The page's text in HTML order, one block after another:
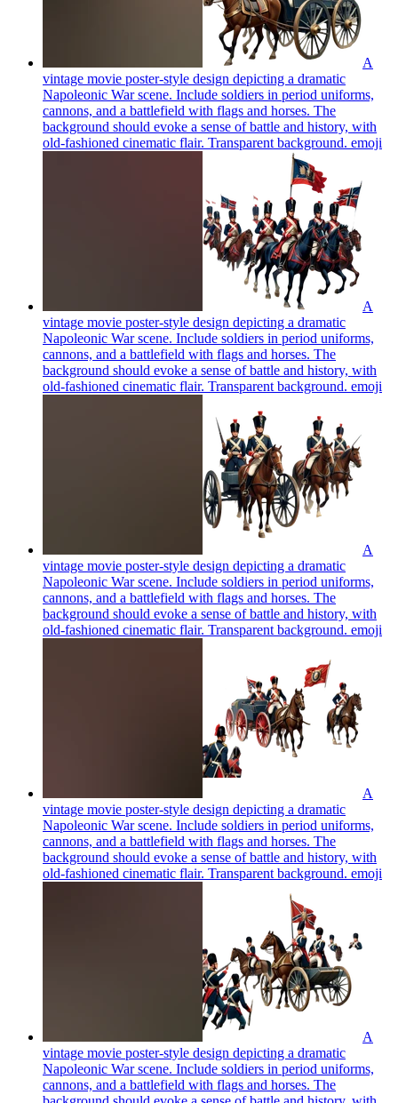
A
vintage movie poster-style design depicting a dramatic
Napoleonic War scene. Include soldiers in period uniforms,
cannons, and a battlefield with flags and horses. The
background should evoke a sense of battle and history, with
old-fashioned cinematic flair. Transparent background. emoji
A
vintage movie poster-style design depicting a dramatic
Napoleonic War scene. Include soldiers in period uniforms,
cannons, and a battlefield with flags and horses. The
background should evoke a sense of battle and history, with
old-fashioned cinematic flair. Transparent background. emoji
A
vintage movie poster-style design depicting a dramatic
Napoleonic War scene. Include soldiers in period uniforms,
cannons, and a battlefield with flags and horses. The
background should evoke a sense of battle and history, with
old-fashioned cinematic flair. Transparent background. emoji
A
vintage movie poster-style design depicting a dramatic
Napoleonic War scene. Include soldiers in period uniforms,
cannons, and a battlefield with flags and horses. The
background should evoke a sense of battle and history, with
old-fashioned cinematic flair. Transparent background. emoji
A
vintage movie poster-style design depicting a dramatic
Napoleonic War scene. Include soldiers in period uniforms,
cannons, and a battlefield with flags and horses. The